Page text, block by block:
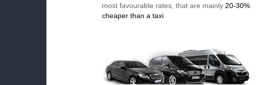
most favourable rates, that are mainly 20-30%
cheaper than a taxi